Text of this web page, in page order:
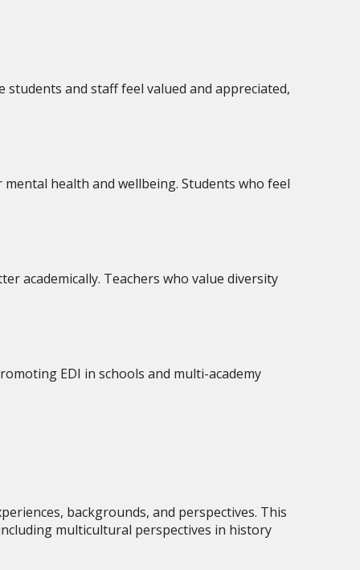
and staff feel valued and appreciated,
health and wellbeing. Students who feel
academically. Teachers who value diversity
EDI in schools and multi-academy
backgrounds, and perspectives. This
multicultural perspectives in history